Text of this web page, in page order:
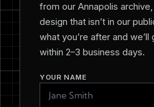
from our Annapolis
design that isn’t in our
what you’re after and
within 2–3 business days.
YOUR NAME